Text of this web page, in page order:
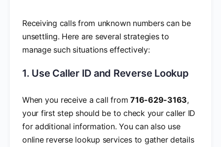
Receiving calls from unknown numbers can be
unsettling. Here are several strategies to
manage such situations effectively:
1. Use Caller ID and Reverse Lookup
When you receive a call from716-629-3163,
your first step should be to check your caller ID
for additional information. You can also use
online reverse lookup services to gather details